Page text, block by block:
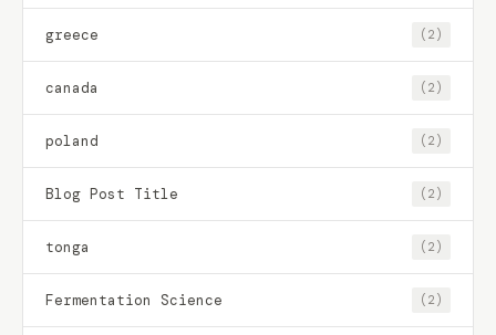
greece (2)
canada (2)
poland (2)
Blog Post Title (2)
tonga (2)
Fermentation Science (2)